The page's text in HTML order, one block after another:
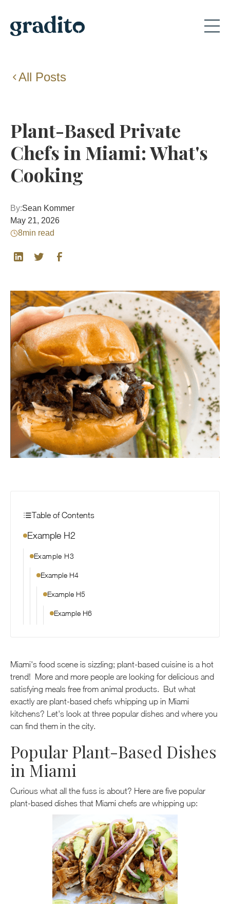
All Posts
Plant-Based Private
Chefs in Miami: What's
Cooking
By:Sean Kommer
May 21, 2026
8min read
Table of Contents
Example H2
Example H3
Example H4
Example H5
Example H6
Miami's food scene is sizzling; plant-based cuisine is a hot
trend! More and more people are looking for delicious and
satisfying meals free from animal products. But what
exactly are plant-based chefs whipping up in Miami
kitchens? Let's look at three popular dishes and where you
can find them in the city.
Popular Plant-Based Dishes
in Miami
Curious what all the fuss is about? Here are five popular
plant-based dishes that Miami chefs are whipping up: